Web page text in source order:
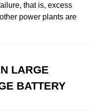
that is, excess
power plants are
LARGE
BATTERY